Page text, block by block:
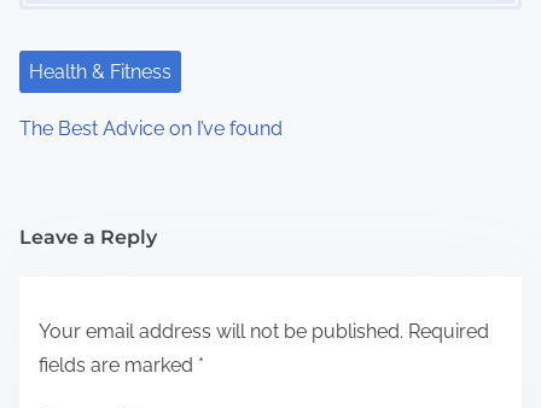
Health & Fitness
The Best Advice on I’ve found
Leave a Reply
Your email address will not be published. Required
fields are marked *